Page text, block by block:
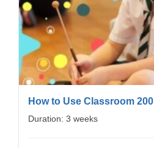
How to Use Classroom 200
Duration: 3 weeks